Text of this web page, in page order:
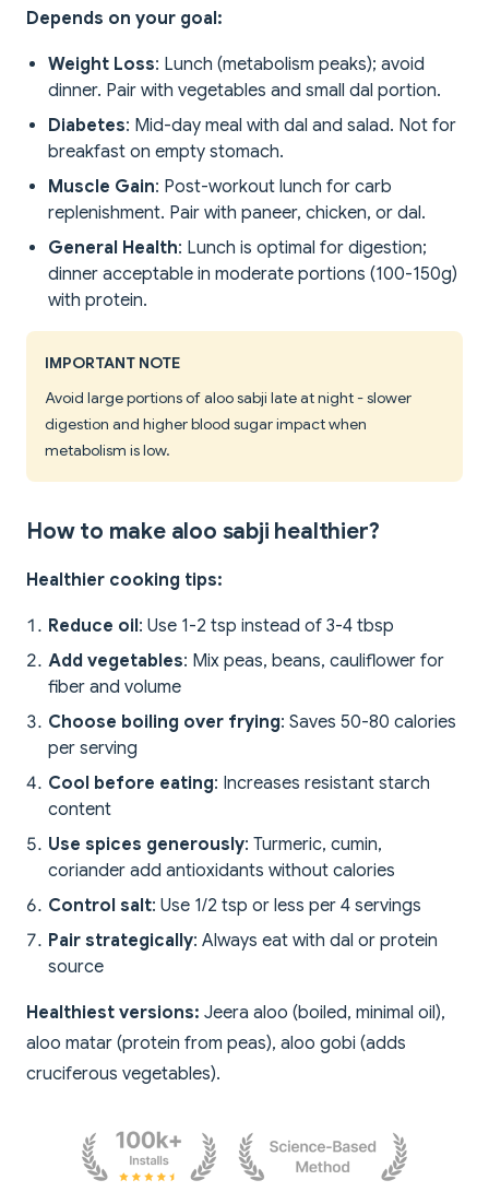
Depends on your goal:
Weight Loss: Lunch (metabolism peaks); avoid
dinner. Pair with vegetables and small dal portion.
Diabetes: Mid-day meal with dal and salad. Not for
breakfast on empty stomach.
Muscle Gain: Post-workout lunch for carb
replenishment. Pair with paneer, chicken, or dal.
General Health: Lunch is optimal for digestion;
dinner acceptable in moderate portions (100-150g)
with protein.
IMPORTANT NOTE
Avoid large portions of aloo sabji late at night - slower
digestion and higher blood sugar impact when
metabolism is low.
How to make aloo sabji healthier?
Healthier cooking tips:
Reduce oil: Use 1-2 tsp instead of 3-4 tbsp
Add vegetables: Mix peas, beans, cauliflower for
fiber and volume
Choose boiling over frying: Saves 50-80 calories
per serving
Cool before eating: Increases resistant starch
content
Use spices generously: Turmeric, cumin,
coriander add antioxidants without calories
Control salt: Use 1/2 tsp or less per 4 servings
Pair strategically: Always eat with dal or protein
source
Healthiest versions: Jeera aloo (boiled, minimal oil),
aloo matar (protein from peas), aloo gobi (adds
cruciferous vegetables).